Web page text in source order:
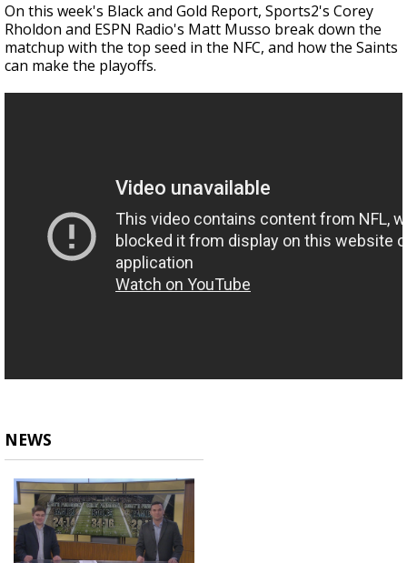
On this week's Black and Gold Report, Sports2's Corey
Rholdon and ESPN Radio's Matt Musso break down the
matchup with the top seed in the NFC, and how the Saints
can make the playoffs.
NEWS